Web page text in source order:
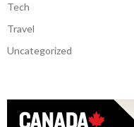
Tech
Travel
Uncategorized